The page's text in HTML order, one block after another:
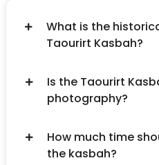
What is the
Taourirt Kasbah?
Is the Taourirt
photography?
How much time
the kasbah?